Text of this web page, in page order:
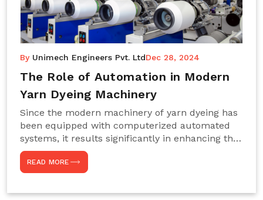
By Unimech Engineers Pvt. LtdDec 28, 2024
The Role of Automation in Modern
Yarn Dyeing Machinery
Since the modern machinery of yarn dyeing has
been equipped with computerized automated
systems, it results significantly in enhancing the
efficiency, accuracy, and sustenance of the
entire drying process. This aspect happens to be
particularly useful for textile manufacturers
READ MORE